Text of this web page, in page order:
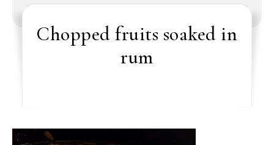
Chopped fruits soaked in
rum